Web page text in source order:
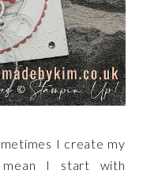
I create my
I start with